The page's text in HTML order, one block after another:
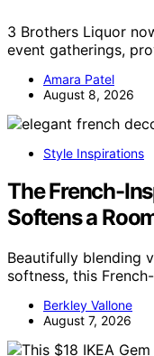
3 Brothers Liquor
event gatherings,
Amara Patel
August 8, 2026
Style Inspirations
The French-
Softens a
Beautifully blending
softness, this
Berkley Vallone
August 7, 2026